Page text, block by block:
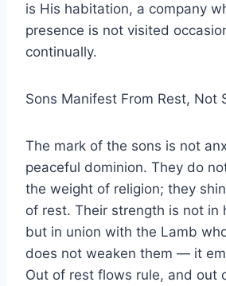
is His habitation, a company
presence is not visited
continually.
Sons Manifest From Rest, Not
The mark of the sons is not
peaceful dominion. They do
the weight of religion; they
of rest. Their strength is not in
but in union with the Lamb
does not weaken them — it
Out of rest flows rule, and out